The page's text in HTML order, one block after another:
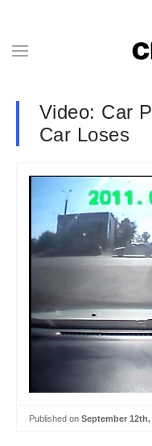
Video: Car
Car Loses
Published on September 12th,